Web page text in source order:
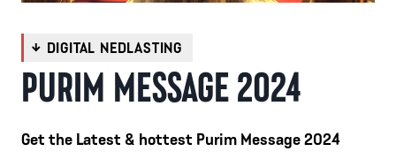
PURIM MESSAGE 2024
Get the Latest & hottest Purim Message 2024